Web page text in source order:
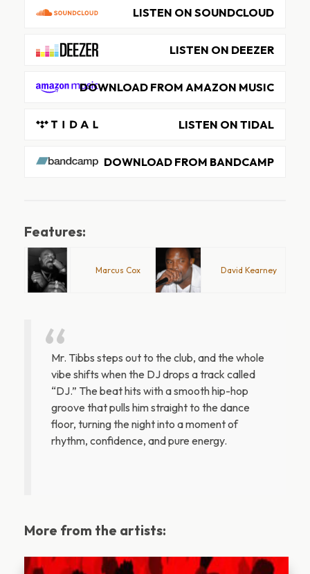
LISTEN ON SOUNDCLOUD
LISTEN ON DEEZER
DOWNLOAD FROM AMAZON MUSIC
LISTEN ON TIDAL
DOWNLOAD FROM BANDCAMP
Features:
Marcus Cox David Kearney
Mr. Tibbs steps out to the club, and the whole
vibe shifts when the DJ drops a track called
“DJ.” The beat hits with a smooth hip-hop
groove that pulls him straight to the dance
floor, turning the night into a moment of
rhythm, confidence, and pure energy.
More from the artists: